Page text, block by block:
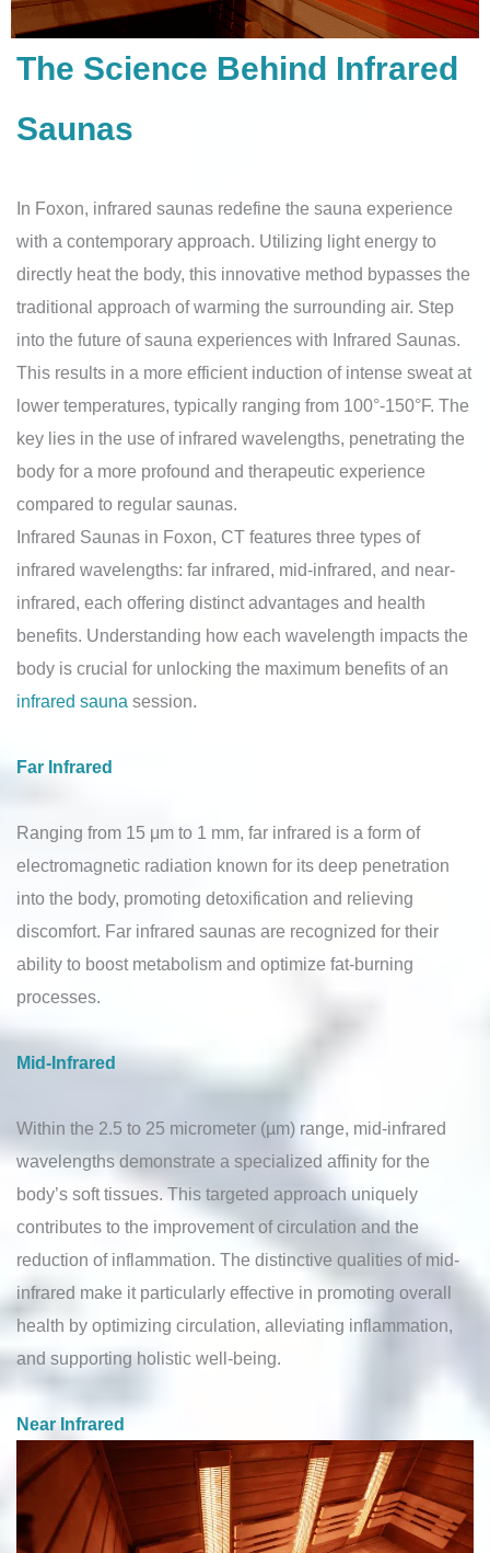
The Science Behind Infrared
Saunas
In Foxon, infrared saunas redefine the sauna experience
with a contemporary approach. Utilizing light energy to
directly heat the body, this innovative method bypasses the
traditional approach of warming the surrounding air. Step
into the future of sauna experiences with Infrared Saunas.
This results in a more efficient induction of intense sweat at
lower temperatures, typically ranging from 100°-150°F. The
key lies in the use of infrared wavelengths, penetrating the
body for a more profound and therapeutic experience
compared to regular saunas.
Infrared Saunas in Foxon, CT features three types of
infrared wavelengths: far infrared, mid-infrared, and near-
infrared, each offering distinct advantages and health
benefits. Understanding how each wavelength impacts the
body is crucial for unlocking the maximum benefits of an
infrared sauna session.
Far Infrared
Ranging from 15 μm to 1 mm, far infrared is a form of
electromagnetic radiation known for its deep penetration
into the body, promoting detoxification and relieving
discomfort. Far infrared saunas are recognized for their
ability to boost metabolism and optimize fat-burning
processes.
Mid-Infrared
Within the 2.5 to 25 micrometer (µm) range, mid-infrared
wavelengths demonstrate a specialized affinity for the
body’s soft tissues. This targeted approach uniquely
contributes to the improvement of circulation and the
reduction of inflammation. The distinctive qualities of mid-
infrared make it particularly effective in promoting overall
health by optimizing circulation, alleviating inflammation,
and supporting holistic well-being.
Near Infrared